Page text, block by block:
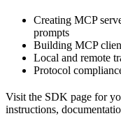
Creating MCP
prompts
Building MCP
Local and remote
Protocol
Visit the SDK page for
instructions,